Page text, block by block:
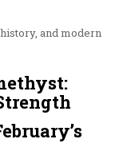
and modern